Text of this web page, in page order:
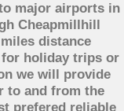
major airports in
Cheapmillhill
distance
holiday trips or
we will provide
to and from the
prefered reliable